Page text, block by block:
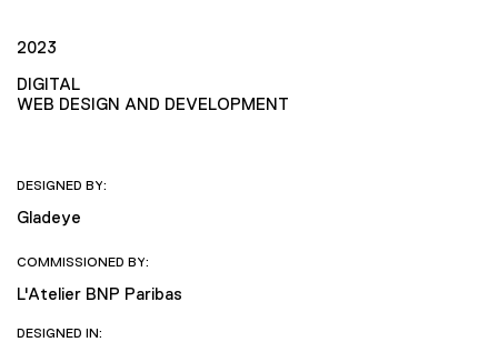
2023
DIGITAL
WEB DESIGN AND DEVELOPMENT
DESIGNED BY:
Gladeye
COMMISSIONED BY:
L'Atelier BNP Paribas
DESIGNED IN: